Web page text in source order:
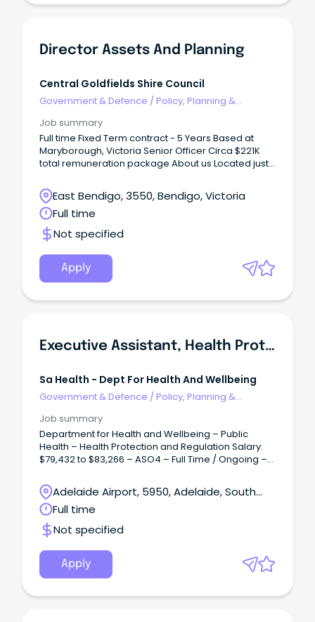
Director Assets And Planning
Central Goldfields Shire Council
Government & Defence /Policy, Planning &
Job summary
Full time Fixed Term contract - 5 Years Based at
Maryborough, Victoria Senior Officer Circa $221K
total remuneration package About us Located just
sits in the geographical heart of Victoria, with easy
access to major regional centres such as Ballarat
and Bendigo.
East Bendigo, 3550, Bendigo, Victoria
Full time
Not specified
Apply
Executive Assistant, Health Protection & Regulation Branch
Sa Health - Dept For Health And Wellbeing
Government & Defence /Policy, Planning &
Job summary
Department for Health and Wellbeing – Public
Health – Health Protection and Regulation Salary:
$79,432 to $83,266 – ASO4 – Full Time / Ongoing –
and coordinating the provision of confidential,
high-quality support, secretarial and executive
administrative services and project work to ensure
the efficient operation of the office of Heath
Protection and Regulation (HPR).
Adelaide Airport, 5950, Adelaide, South
Australia
Full time
Not specified
Apply